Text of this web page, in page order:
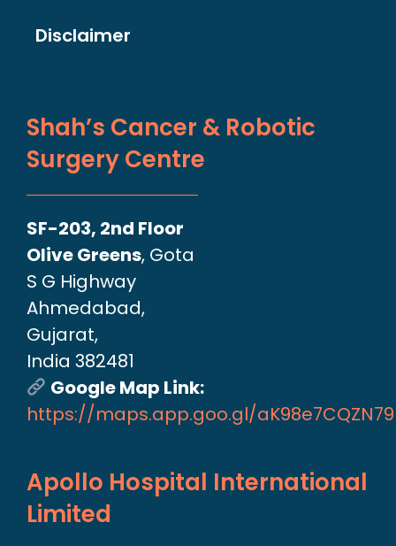
Disclaimer
Shah’s Cancer & Robotic
Surgery Centre
SF-203, 2nd Floor
Olive Greens, Gota
S G Highway
Ahmedabad,
Gujarat,
India 382481
Google Map Link:
https://maps.app.goo.gl/
Apollo Hospital International
Limited